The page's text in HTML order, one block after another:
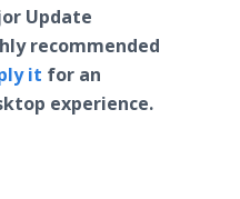
Update
recommended
it for an
experience.